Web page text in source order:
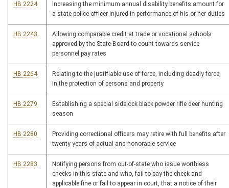
HB 2224
Increasing the minimum annual disability benefits amount for
a state police officer injured in performance of his or her duties
HB 2243
Allowing comparable credit at trade or vocational schools
approved by the State Board to count towards service
personnel pay rates
HB 2264
Relating to the justifiable use of force, including deadly force,
in the protection of persons and property
HB 2279
Establishing a special sidelock black powder rifle deer hunting
season
HB 2280
Providing correctional officers may retire with full benefits after
twenty years of actual and honorable service
HB 2283
Notifying persons from out-of-state who issue worthless
checks in this state and who, fail to pay the check and
applicable fine or fail to appear in court, that a notice of their